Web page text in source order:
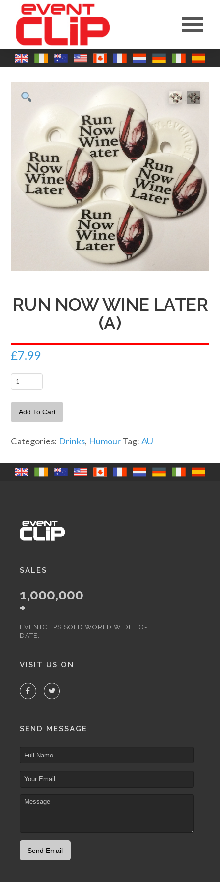
RUN NOW WINE LATER
(A)
£7.99
Run
Wine
later
(A)
Add To Cart
Categories: Drinks, Humour Tag:AU
SALES
1,000,000
+
EVENTCLIPS SOLD WORLD WIDE TO-
DATE.
VISIT US ON
SEND MESSAGE